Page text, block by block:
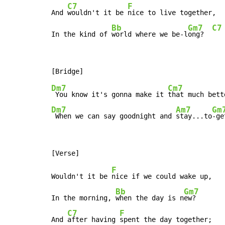
And
C7
wouldn't it be
F
nice to live together,
In the kind of
Bb
world where we be-l
Gm7
ong?
C7
Dm7
You know it's gonna make it
Cm7
Dm7
When we can say goodnight and
Am7
stay...to-
Wouldn't it be
F
nice if we could wake up,
In the morning,
Bb
when the day is n
Gm7
ew?
And
C7
after having
F
spent the day together;